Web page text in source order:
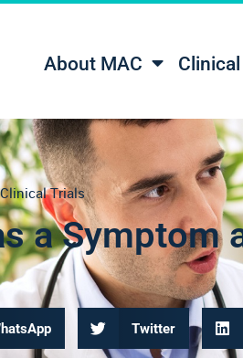
About MAC
Clinical Trials
a Symptom
Twitter